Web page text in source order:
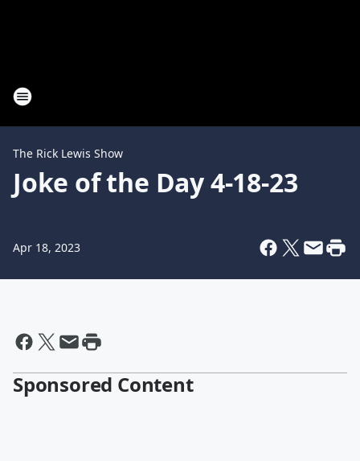
The Rick Lewis Show
Joke of the Day 4-18-23
Apr 18, 2023
Sponsored Content